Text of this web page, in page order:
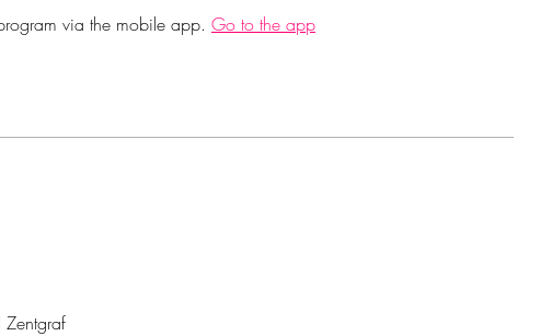
via the mobile app. Go to the app
Zentgraf